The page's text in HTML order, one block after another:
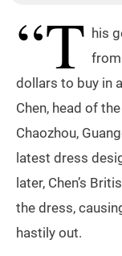
“T his
from
dollars to buy in
Chen, head of
Chaozhou,
latest dress
later, Chen’s
the dress,
hastily out.